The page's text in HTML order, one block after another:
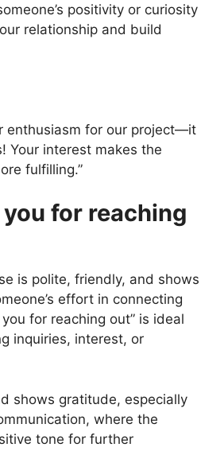
positivity or curiosity
relationship and build
enthusiasm for our project—it
Your interest makes the
fulfilling.”
you for reaching
is polite, friendly, and shows
effort in connecting
for reaching out” is ideal
inquiries, interest, or
shows gratitude, especially
where the
tone for further